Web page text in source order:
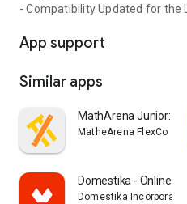
- Compatibility Updated for the
App support
Similar apps
MathArena Junior:
MatheArena FlexCo
Domestika - Online
Domestika Incorporated